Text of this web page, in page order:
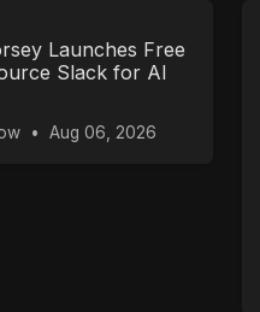
Launches Free
Slack for AI
• Aug 06, 2026